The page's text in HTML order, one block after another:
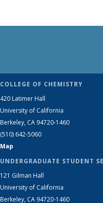
COLLEGE OF CHEMISTRY
420 Latimer Hall
University of California
Berkeley, CA 94720-1460
(510) 642-5060
Map
UNDERGRADUATE STUDENT
121 Gilman Hall
University of California
Berkeley, CA 94720-1460